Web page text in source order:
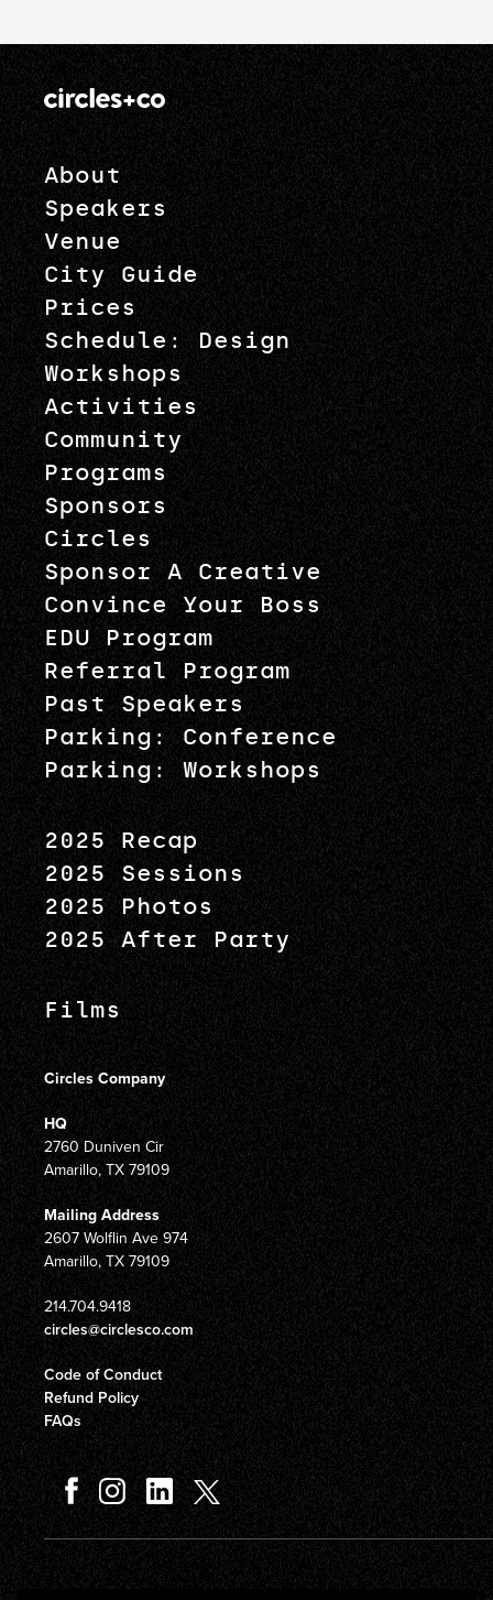
About
Speakers
Venue
City Guide
Prices
Schedule: Design
Workshops
Activities
Community
Programs
Sponsors
Circles
Sponsor A Creative
Convince Your Boss
EDU Program
Referral Program
Past Speakers
Parking: Conference
Parking: Workshops
2025 Recap
2025 Sessions
2025 Photos
2025 After Party
Films
Circles Company
HQ
2760 Duniven Cir
Amarillo, TX 79109
Mailing Address
2607 Wolflin Ave 974
Amarillo, TX 79109
214.704.9418
circles@circlesco.com
Code of Conduct
Refund Policy
FAQs